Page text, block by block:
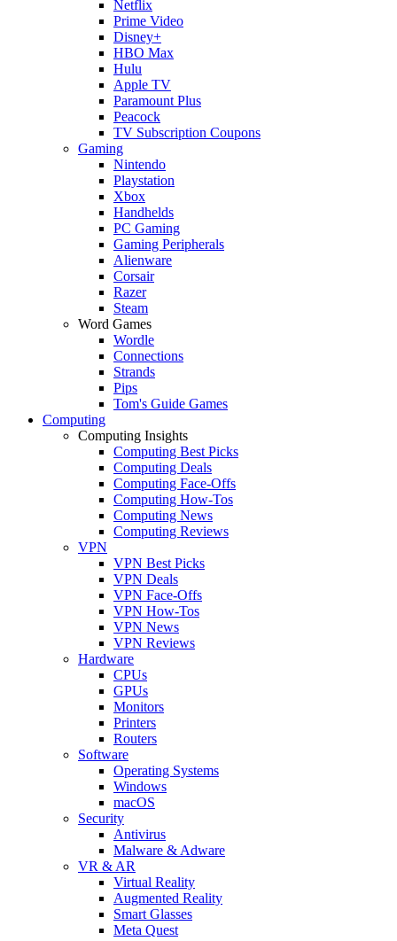
Netflix
Prime Video
Disney+
HBO Max
Hulu
Apple TV
Paramount Plus
Peacock
TV Subscription Coupons
Gaming
Nintendo
Playstation
Xbox
Handhelds
PC Gaming
Gaming Peripherals
Alienware
Corsair
Razer
Steam
Word Games
Wordle
Connections
Strands
Pips
Tom's Guide Games
Computing
Computing Insights
Computing Best Picks
Computing Deals
Computing Face-Offs
Computing How-Tos
Computing News
Computing Reviews
VPN
VPN Best Picks
VPN Deals
VPN Face-Offs
VPN How-Tos
VPN News
VPN Reviews
Hardware
CPUs
GPUs
Monitors
Printers
Routers
Software
Operating Systems
Windows
macOS
Security
Antivirus
Malware & Adware
VR & AR
Virtual Reality
Augmented Reality
Smart Glasses
Meta Quest